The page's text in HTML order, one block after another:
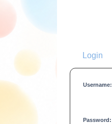
Login
Username:
Password: